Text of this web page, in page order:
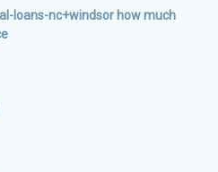
loans-nc+windsor how much